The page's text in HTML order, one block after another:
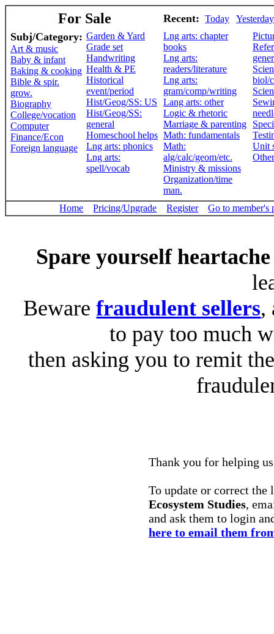
For Sale Recent: Today Yesterday
Subj/Category:
Art & music
Baby & infant
Baking & cooking
Bible & spir.
grow.
Biography
College/vocation
Computer
Finance/Econ
Foreign language
Garden & Yard
Grade set
Handwriting
Health & PE
Historical
event/period
Hist/Geog/SS: US
Hist/Geog/SS:
general
Homeschool helps
Lng arts: phonics
Lng arts:
spell/vocab
Lng arts: chapter
books
Lng arts:
readers/literature
Lng arts:
gram/comp/writing
Lang arts: other
Logic & rhetoric
Marriage & parenting
Math: fundamentals
Math:
alg/calc/geom/etc.
Ministry & missions
Organization/time
man.
biol/
Unit
Other
Home Pricing/Upgrade Register Go to member's
Spare yourself heartache
Bewarefraudulent sellers,
to pay too much
then asking you to remit
Thank you for helping
To update or correct
Ecosystem Studies,
and ask them to login
here to email them